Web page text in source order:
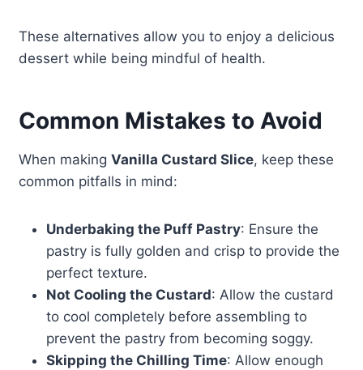
These alternatives allow you to enjoy a delicious
dessert while being mindful of health.
Common Mistakes to Avoid
When making Vanilla Custard Slice, keep these
common pitfalls in mind:
Underbaking the Puff Pastry: Ensure the
pastry is fully golden and crisp to provide the
perfect texture.
Not Cooling the Custard: Allow the custard
to cool completely before assembling to
prevent the pastry from becoming soggy.
Skipping the Chilling Time: Allow enough